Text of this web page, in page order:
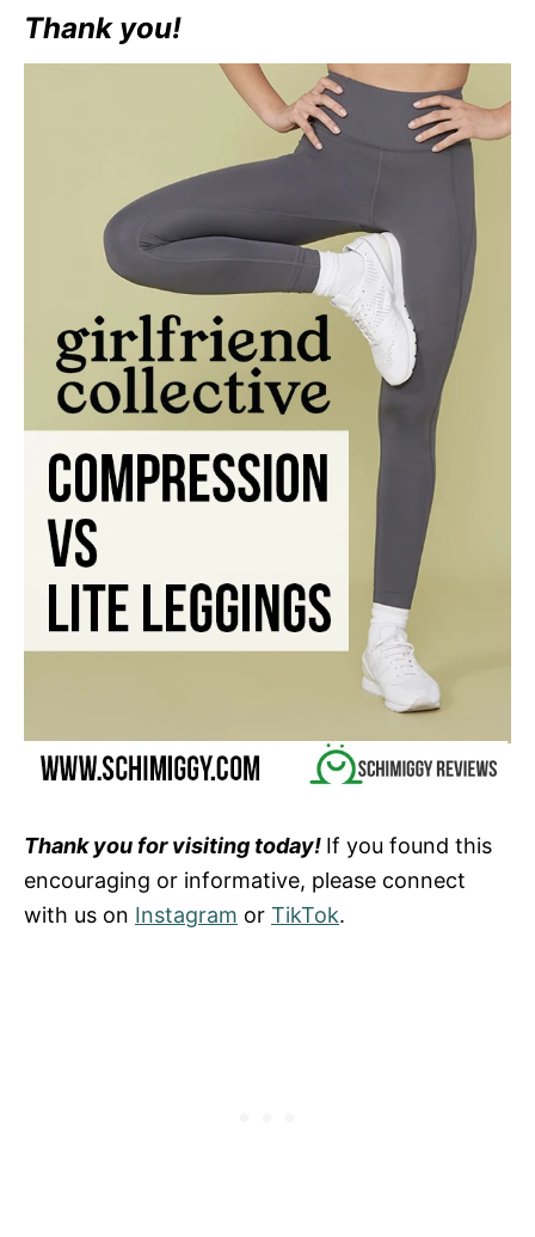
Thank you!
Thank you for visiting today! If you found this
encouraging or informative, please connect
with us on Instagram or TikTok.